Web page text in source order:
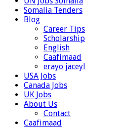
Somalia Tenders
Blog
Career Tips
Scholarship
English
Caafimaad
erayo jaceyl
USA Jobs
Canada Jobs
UK Jobs
About Us
Contact
Caafimaad